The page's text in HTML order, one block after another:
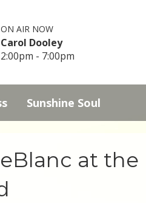
ON AIR NOW
Carol Dooley
2:00pm - 7:00pm
Sunshine Soul
at the